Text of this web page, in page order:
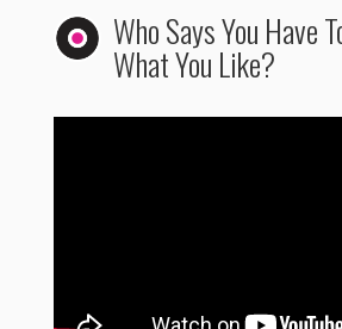
Who Says You Have
What You Like?